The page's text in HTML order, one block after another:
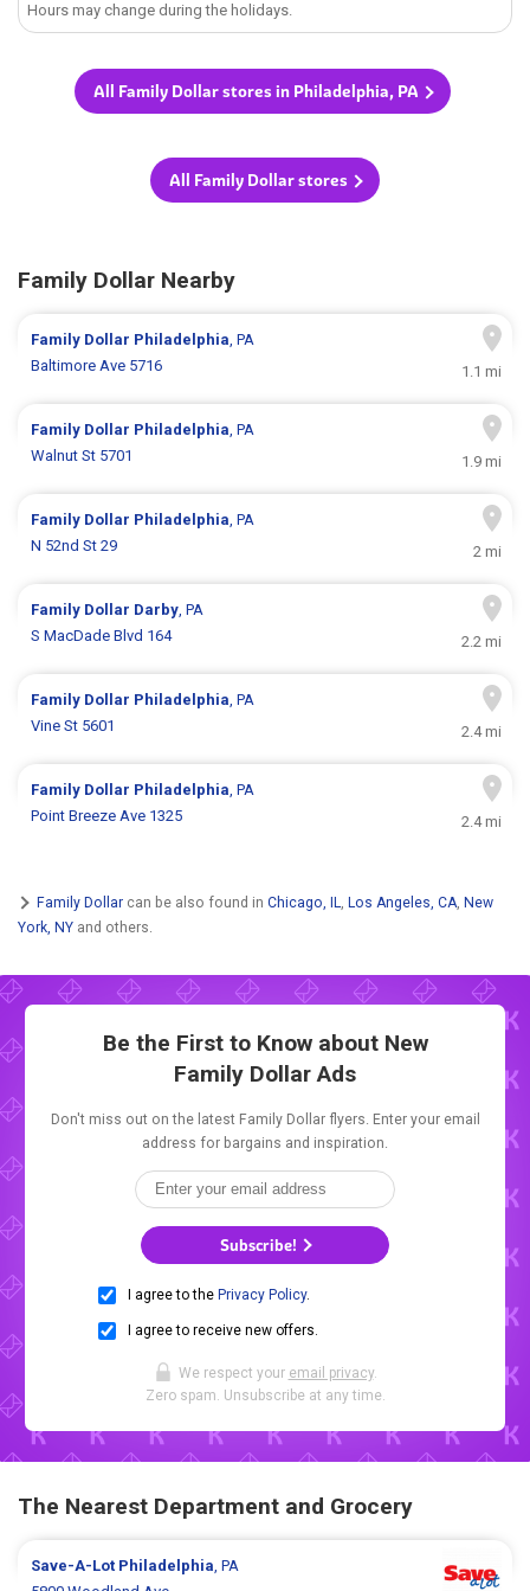
Hours may change during the holidays.
All Family Dollar stores in Philadelphia, PA
All Family Dollar stores
Family Dollar Nearby
Family Dollar Philadelphia, PA
Baltimore Ave 5716
1.1 mi
Family Dollar Philadelphia, PA
Walnut St 5701
1.9 mi
Family Dollar Philadelphia, PA
N 52nd St 29
2 mi
Family Dollar Darby, PA
S MacDade Blvd 164
2.2 mi
Family Dollar Philadelphia, PA
Vine St 5601
2.4 mi
Family Dollar Philadelphia, PA
Point Breeze Ave 1325
2.4 mi
Family Dollar can be also found in Chicago, IL, Los Angeles, CA, New
York, NY and others.
Be the First to Know about New
Family Dollar Ads
Don't miss out on the latest Family Dollar flyers. Enter your email
address for bargains and inspiration.
Subscribe!
I agree to the Privacy Policy.
I agree to receive new offers.
We respect your email privacy.
Zero spam. Unsubscribe at any time.
The Nearest Department and Grocery
Save-A-Lot Philadelphia, PA